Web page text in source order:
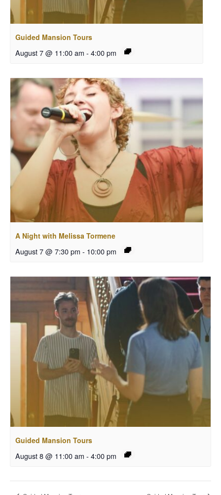
Guided Mansion Tours
August 7 @ 11:00 am - 4:00 pm
A Night with Melissa Tormene
August 7 @ 7:30 pm - 10:00 pm
Guided Mansion Tours
August 8 @ 11:00 am - 4:00 pm